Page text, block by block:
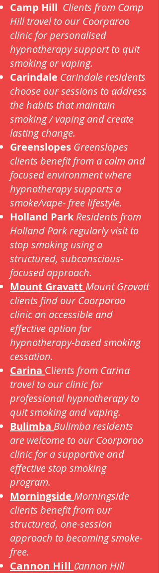
Camp Hill Clients from Camp
Hill travel to our Coorparoo
clinic for personalised
hypnotherapy support to quit
smoking or vaping.
Carindale Carindale residents
choose our sessions to address
the habits that maintain
smoking / vaping and create
lasting change.
Greenslopes Greenslopes
clients benefit from a calm and
focused environment where
hypnotherapy supports a
smoke/vape- free lifestyle.
Holland Park Residents from
Holland Park regularly visit to
stop smoking using a
structured, subconscious-
focused approach.
Mount Gravatt Mount Gravatt
clients find our Coorparoo
clinic an accessible and
effective option for
hypnotherapy-based smoking
cessation.
Carina Clients from Carina
travel to our clinic for
professional hypnotherapy to
quit smoking and vaping.
Bulimba Bulimba residents
are welcome to our Coorparoo
clinic for a supportive and
effective stop smoking
program.
Morningside Morningside
clients benefit from our
structured, one-session
approach to becoming smoke-
free.
Cannon Hill Cannon Hill